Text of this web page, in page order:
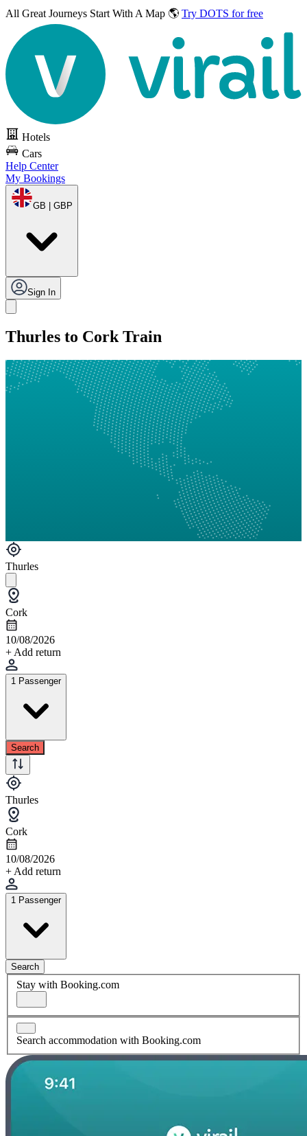
All Great Journeys Start With A Map 🌎 Try DOTS for free
Hotels
Cars
Help Center
My Bookings
GB | GBP
Sign In
Thurles to Cork Train
Thurles
Cork
10/08/2026
+ Add return
1 Passenger
Search
Thurles
Cork
10/08/2026
+ Add return
1 Passenger
Search
Stay with Booking.com
Search accommodation with Booking.com